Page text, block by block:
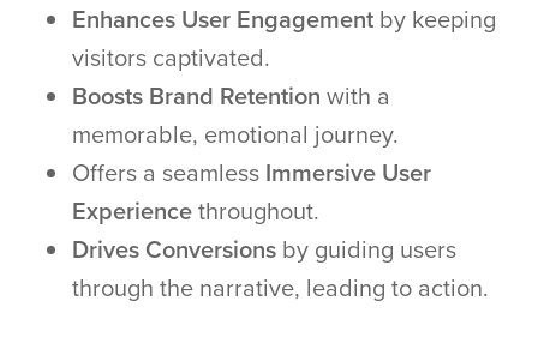
Enhances User Engagement by keeping
visitors captivated.
Boosts Brand Retention with a
memorable, emotional journey.
Offers a seamless Immersive User
Experiencethroughout.
Drives Conversions by guiding users
through the narrative, leading to action.